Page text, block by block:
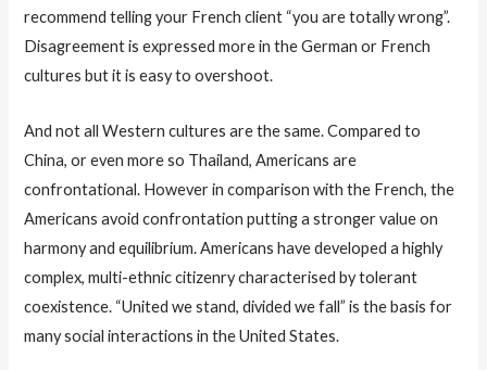
recommend telling your French client “you are totally wrong”.
Disagreement is expressed more in the German or French
cultures but it is easy to overshoot.
And not all Western cultures are the same. Compared to
China, or even more so Thailand, Americans are
confrontational. However in comparison with the French, the
Americans avoid confrontation putting a stronger value on
harmony and equilibrium. Americans have developed a highly
complex, multi-ethnic citizenry characterised by tolerant
coexistence. “United we stand, divided we fall” is the basis for
many social interactions in the United States.